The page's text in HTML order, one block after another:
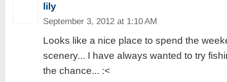
lily
September 3, 2012 at 1:10 AM
Looks like a nice place to spend the
scenery... I have always wanted to try
the chance... :<